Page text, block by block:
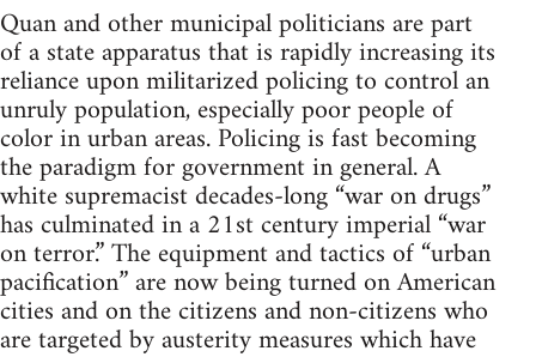
Quan and other municipal politicians are part
of a state apparatus that is rapidly increasing its
reliance upon militarized policing to control an
unruly population, especially poor people of
color in urban areas. Policing is fast becoming
the paradigm for government in general. A
white supremacist decades-long “war on drugs”
has culminated in a 21st century imperial “war
on terror.” The equipment and tactics of “urban
pacification” are now being turned on American
cities and on the citizens and non-citizens who
are targeted by austerity measures which have